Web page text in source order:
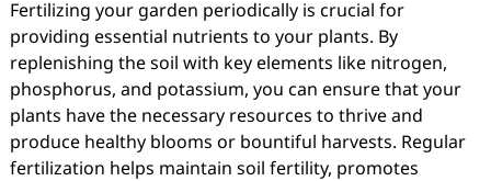
Fertilizing your garden periodically is crucial for
providing essential nutrients to your plants. By
replenishing the soil with key elements like nitrogen,
phosphorus, and potassium, you can ensure that your
plants have the necessary resources to thrive and
produce healthy blooms or bountiful harvests. Regular
fertilization helps maintain soil fertility, promotes